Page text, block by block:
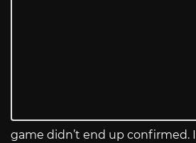
game didn’t end up confirmed.